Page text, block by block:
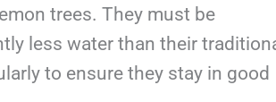
trees. They must be
less water than their
to ensure they stay in good